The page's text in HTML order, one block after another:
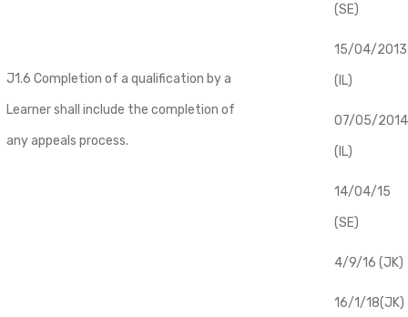
J1.6 Completion of a qualification by a
Learner shall include the completion of
any appeals process.
(SE)
​15/04/2013
(IL)
07/05/2014
(IL)
14/04/15
(SE)
4/9/16 (JK)
16/1/18(JK)